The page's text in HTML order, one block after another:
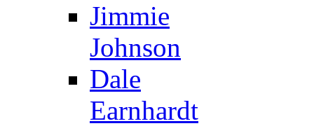
Jimmie
Johnson
Dale
Earnhardt